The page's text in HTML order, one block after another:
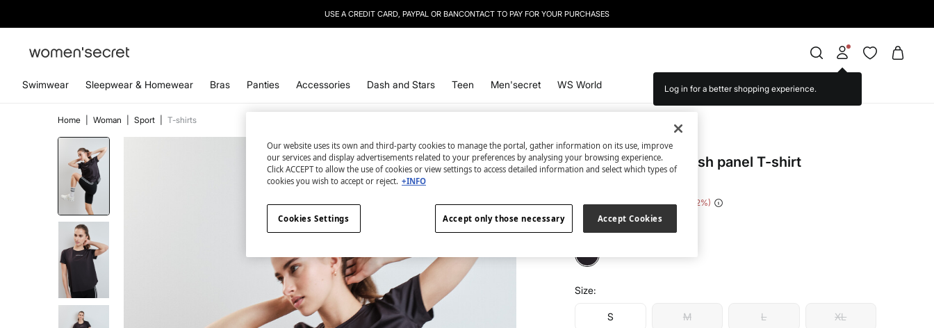
USE A CREDIT CARD, PAYPAL OR BANCONTACT TO PAY FOR YOUR PURCHASES
Swimwear Sleepwear & Homewear Bras Panties Accessories Dash and Stars Teen Men'secret WS World Log in for a better shopping experience.
Home Woman Sport T-shirts
Dash and Stars
Black technical mesh panel T-shirt
€ 32,99 Line Saving € 27,00 82
Size:
S M L XL
Our website uses its own and third-party cookies to manage the portal, gather information on its use, improve
our services and display advertisements related to your preferences by analysing your browsing experience.
Click ACCEPT to allow the use of cookies or view settings to access detailed information and select which types of
cookies you wish to accept or reject. +INFO
Accept only those necessary Accept Cookies
Cookies Settings